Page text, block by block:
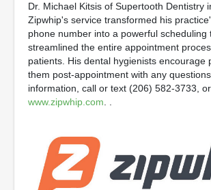
Dr. Michael Kitsis of Supertooth Dentistry
Zipwhip's service transformed his
phone number into a powerful scheduling
streamlined the entire appointment
patients. His dental hygienists encourage
them post-appointment with any
information, call or text (206) 582-3733,
www.zipwhip.com